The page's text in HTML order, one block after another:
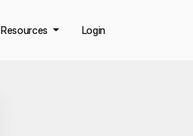
Resources Login